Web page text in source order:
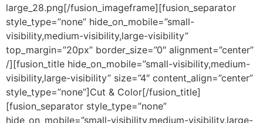
large_28.png[/fusion_imageframe][fusion_separator
style_type=”none” hide_on_mobile=”small-
visibility,medium-visibility,large-visibility”
top_margin=”20px” border_size=”0″ alignment=”center”
/][fusion_title hide_on_mobile=”small-visibility,medium-
visibility,large-visibility” size=”4″ content_align=”center”
style_type=”none”]Cut & Color[/fusion_title]
[fusion_separator style_type=”none”
hide_on_mobile=”small-visibility,medium-visibility,large-